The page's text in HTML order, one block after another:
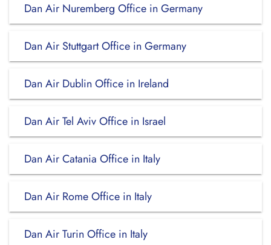
Dan Air Nuremberg Office in Germany
Dan Air Stuttgart Office in Germany
Dan Air Dublin Office in Ireland
Dan Air Tel Aviv Office in Israel
Dan Air Catania Office in Italy
Dan Air Rome Office in Italy
Dan Air Turin Office in Italy